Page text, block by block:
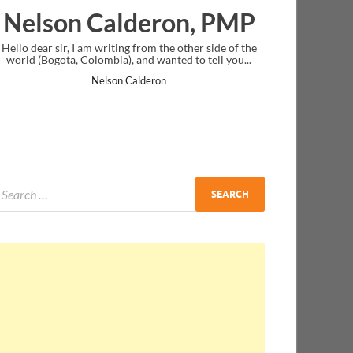
PMP
from the other side of the
and wanted to tell you...
Ankit Mishra,
I just gave my PMP exam and saw
message at the end. Thanks for creating